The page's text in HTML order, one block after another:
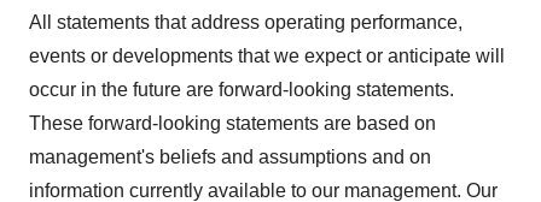
All statements that address operating performance,
events or developments that we expect or anticipate will
occur in the future are forward-looking statements.
These forward-looking statements are based on
management's beliefs and assumptions and on
information currently available to our management. Our